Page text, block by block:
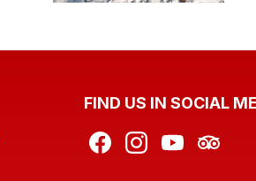
FIND US IN SOCIAL